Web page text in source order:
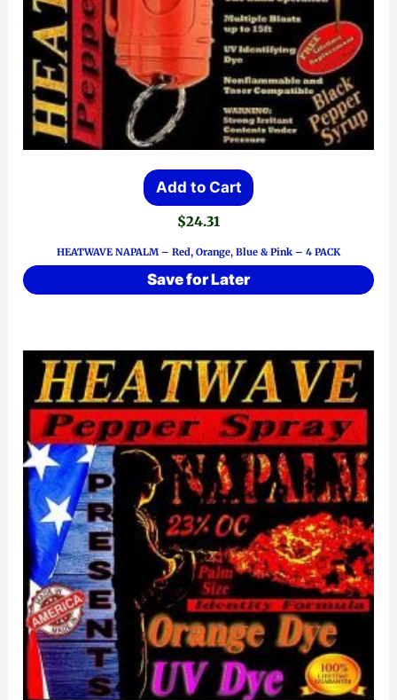
Add to Cart
$24.31
HEATWAVE NAPALM – Red, Orange, Blue & Pink – 4 PACK
Save for Later